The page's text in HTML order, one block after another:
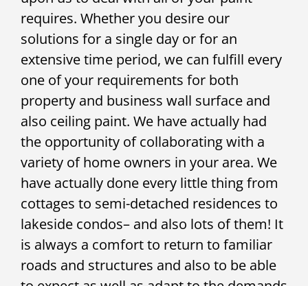
requires. Whether you desire our
solutions for a single day or for an
extensive time period, we can fulfill every
one of your requirements for both
property and business wall surface and
also ceiling paint. We have actually had
the opportunity of collaborating with a
variety of home owners in your area. We
have actually done every little thing from
cottages to semi-detached residences to
lakeside condos– and also lots of them! It
is always a comfort to return to familiar
roads and structures and also to be able